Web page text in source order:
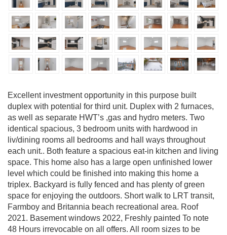
Excellent investment opportunity in this purpose built
duplex with potential for third unit. Duplex with 2 furnaces,
as well as separate HWT’s ,gas and hydro meters. Two
identical spacious, 3 bedroom units with hardwood in
liv/dining rooms all bedrooms and hall ways throughout
each unit.. Both feature a spacious eat-in kitchen and living
space. This home also has a large open unfinished lower
level which could be finished into making this home a
triplex. Backyard is fully fenced and has plenty of green
space for enjoying the outdoors. Short walk to LRT transit,
Farmboy and Britannia beach recreational area. Roof
2021. Basement windows 2022, Freshly painted To note
48 Hours irrevocable on all offers. All room sizes to be